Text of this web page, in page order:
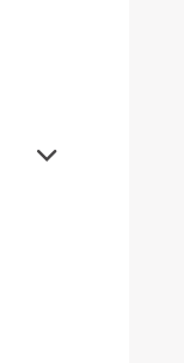
Expand